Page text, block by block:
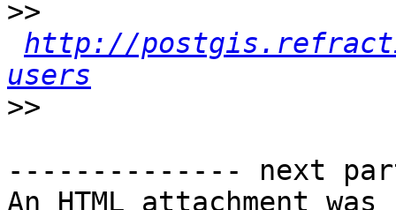
>>
http://
users
>>
-------------- next
An HTML attachment